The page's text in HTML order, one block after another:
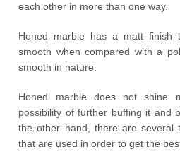
each other in more than one way.
Honed marble has a matt finish
smooth when compared with a
smooth in nature.
Honed marble does not shine
possibility of further buffing it and
the other hand, there are several
that are used in order to get the